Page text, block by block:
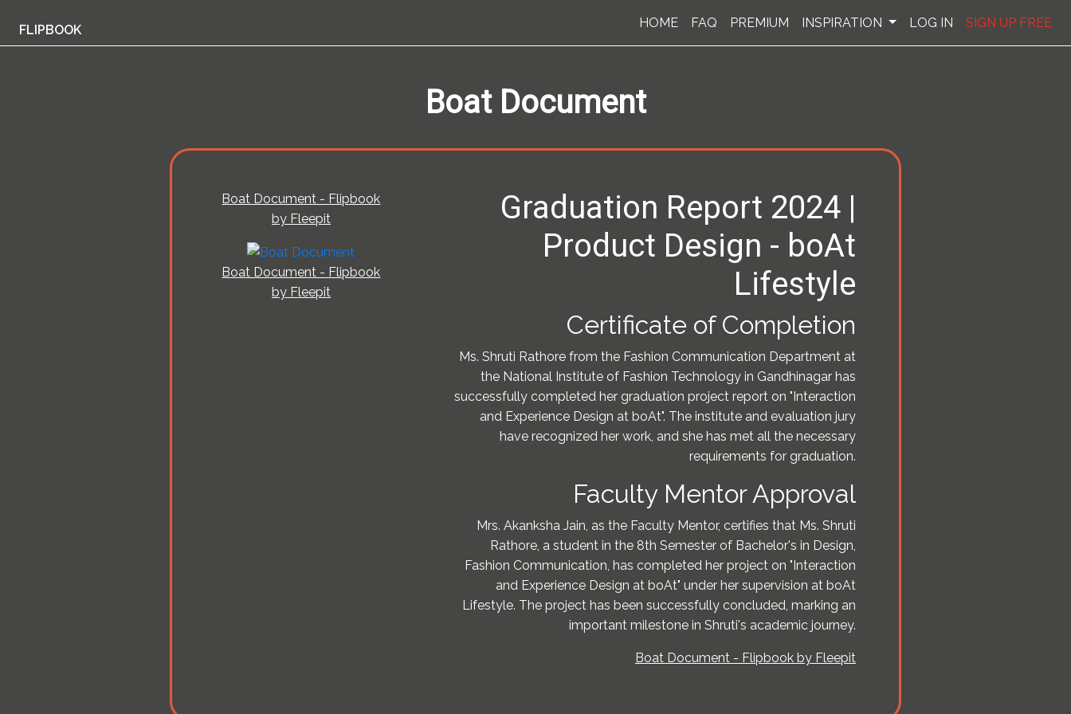
FLIPBOOK HOME FAQ PREMIUM INSPIRATION LOG IN SIGN UP FREE
Boat Document
Boat Document - Flipbook
by Fleepit
Boat Document - Flipbook
by Fleepit
Graduation Report 2024 |
Product Design - boAt
Lifestyle
Certificate of Completion
Ms. Shruti Rathore from the Fashion Communication Department at
the National Institute of Fashion Technology in Gandhinagar has
successfully completed her graduation project report on "Interaction
and Experience Design at boAt". The institute and evaluation jury
have recognized her work, and she has met all the necessary
requirements for graduation.
Faculty Mentor Approval
Mrs. Akanksha Jain, as the Faculty Mentor, certifies that Ms. Shruti
Rathore, a student in the 8th Semester of Bachelor's in Design,
Fashion Communication, has completed her project on "Interaction
and Experience Design at boAt" under her supervision at boAt
Lifestyle. The project has been successfully concluded, marking an
important milestone in Shruti's academic journey.
Boat Document - Flipbook by Fleepit